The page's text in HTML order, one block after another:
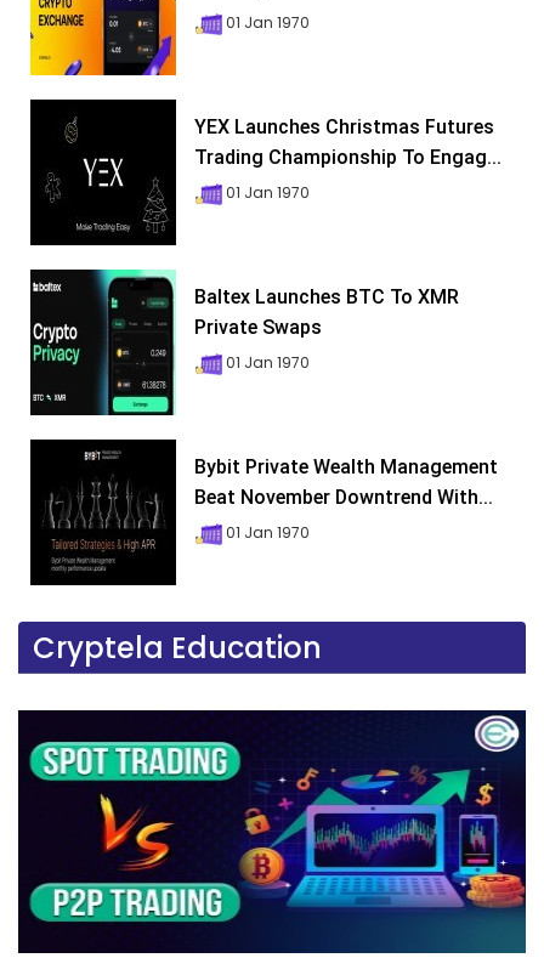
01 Jan 1970
YEX Launches Christmas Futures
Trading Championship To Engag...
01 Jan 1970
Baltex Launches BTC To XMR
Private Swaps
01 Jan 1970
Bybit Private Wealth Management
Beat November Downtrend With...
01 Jan 1970
Cryptela Education